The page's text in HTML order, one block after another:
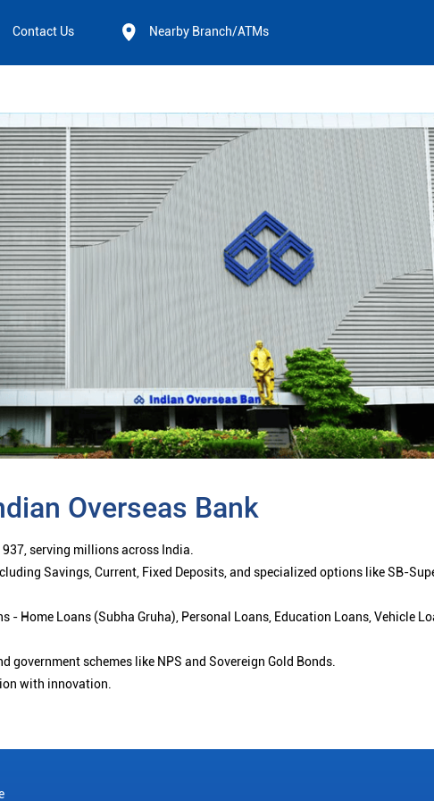
Contact Us Nearby Branch/ATMs
Overseas Bank
serving millions across India.
Savings, Current, Fixed Deposits, and specialized options like SB-
Home Loans (Subha Gruha), Personal Loans, Education Loans, Vehicle
government schemes like NPS and Sovereign Gold Bonds.
with innovation.